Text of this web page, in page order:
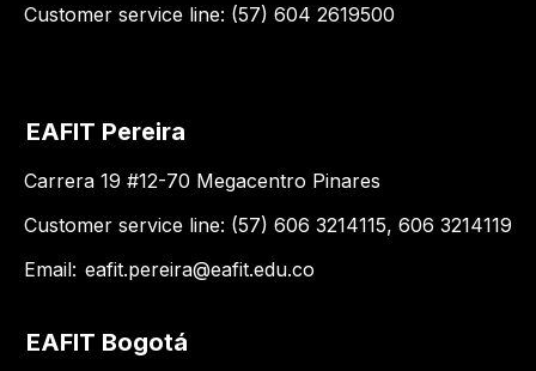
Customer service line: (57) 604 2619500
EAFIT Pereira
Carrera 19 #12-70 Megacentro Pinares
Customer service line: (57) 606 3214115, 606 3214119
Email: eafit.pereira@eafit.edu.co
EAFIT Bogotá